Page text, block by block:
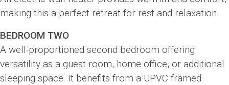
making this a perfect retreat for rest and relaxation.
BEDROOM TWO
A well-proportioned second bedroom offering
versatility as a guest room, home office, or additional
sleeping space. It benefits from a UPVC framed